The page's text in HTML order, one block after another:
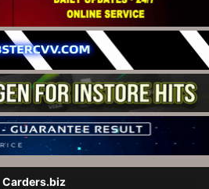
Carders.biz